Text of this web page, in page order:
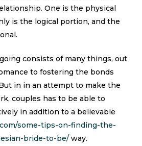
One is the physical
is the logical portion, and the
consists of many things, out
to fostering the bonds
in in an attempt to make the
couples has to be able to
in addition to a believable
some-tips-on-finding-the-
bride-to-be/way.